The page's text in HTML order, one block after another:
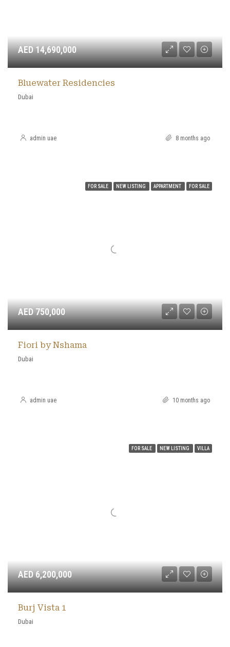
AED 14,690,000
Bluewater Residencies
Dubai
admin uae 8 months ago
FOR SALE NEW LISTING APPARTMENT FOR SALE
AED 750,000
Fiori by Nshama
Dubai
admin uae 10 months ago
FOR SALE NEW LISTING VILLA
AED 6,200,000
Burj Vista 1
Dubai